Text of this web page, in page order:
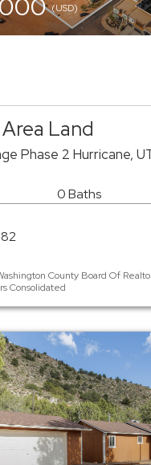
(USD)
Land
Phase 2 Hurricane,
0 Baths
County Board Of
Consolidated